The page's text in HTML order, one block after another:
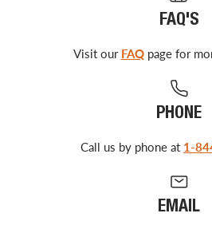
FAQ'S
Visit our FAQpage for
PHONE
Call us by phone at 1-
EMAIL